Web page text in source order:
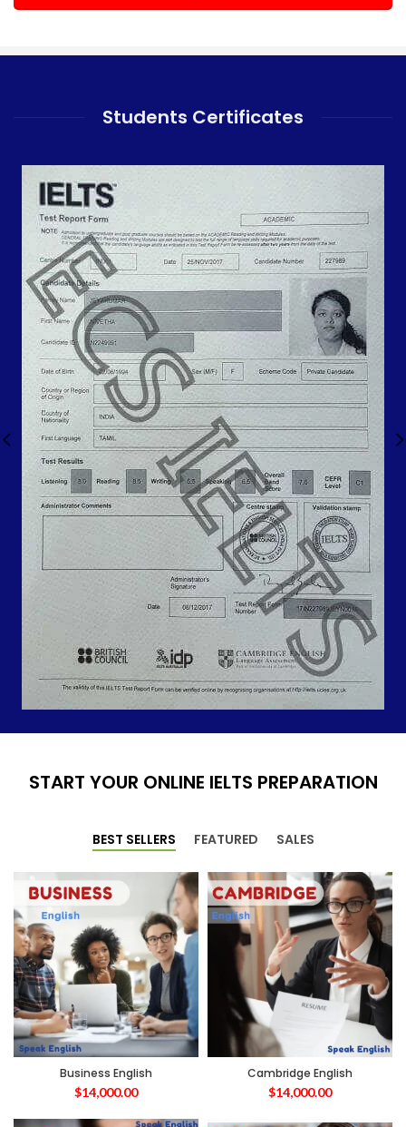
Students Certificates
START YOUR ONLINE IELTS PREPARATION
BEST SELLERS FEATURED SALES
Business English
$14,000.00
Cambridge English
$14,000.00